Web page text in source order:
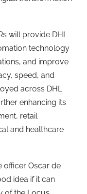
will provide DHL
technology
and improve
speed, and
across DHL
enhancing its
retail
and healthcare
officer Oscar de
idea if it can